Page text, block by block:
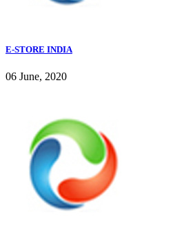
E-STORE INDIA
06 June, 2020